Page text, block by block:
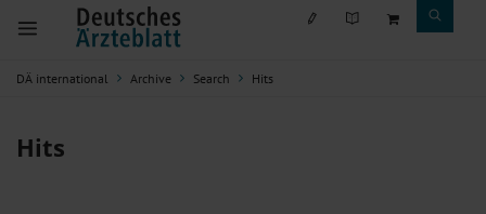
DÄ international Archive Search Hits
Hits